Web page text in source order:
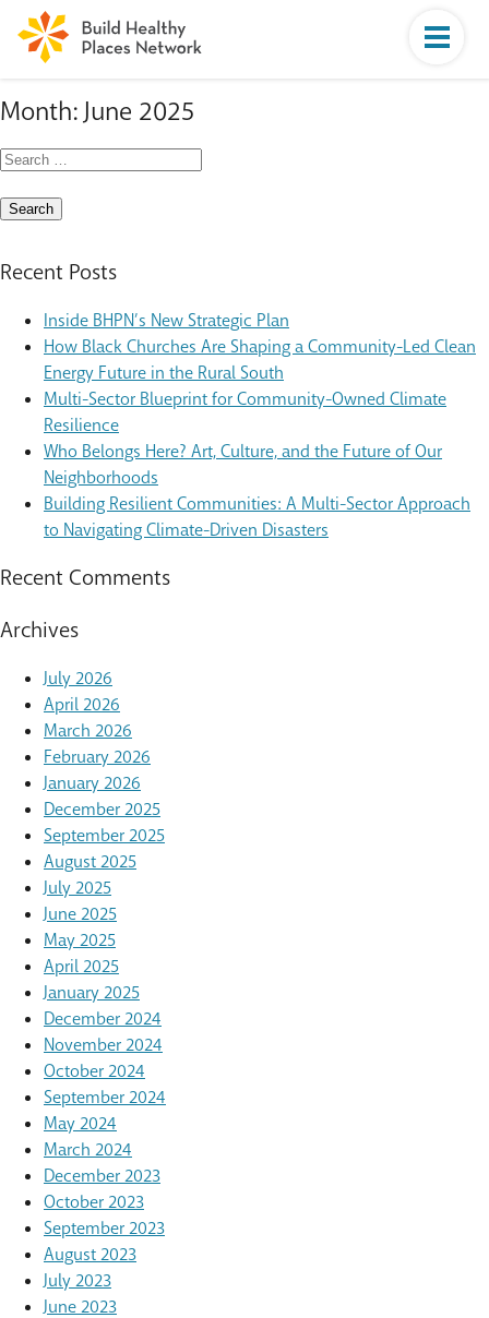
Month:June 2025
Search
for:
Recent Posts
Inside BHPN’s New Strategic Plan
How Black Churches Are Shaping a Community-Led Clean
Energy Future in the Rural South
Multi-Sector Blueprint for Community-Owned Climate
Resilience
Who Belongs Here? Art, Culture, and the Future of Our
Neighborhoods
Building Resilient Communities: A Multi-Sector Approach
to Navigating Climate-Driven Disasters
Recent Comments
Archives
July 2026
April 2026
March 2026
February 2026
January 2026
December 2025
September 2025
August 2025
July 2025
June 2025
May 2025
April 2025
January 2025
December 2024
November 2024
October 2024
September 2024
May 2024
March 2024
December 2023
October 2023
September 2023
August 2023
July 2023
June 2023